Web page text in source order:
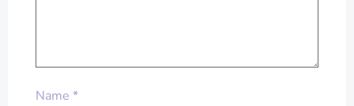
Name *